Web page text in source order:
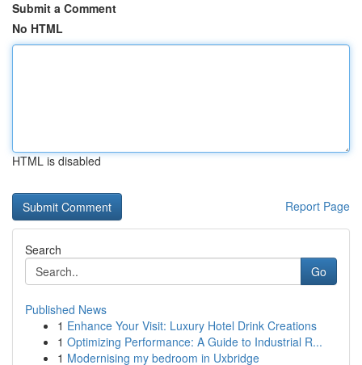
Submit a Comment
No HTML
HTML is disabled
Report Page
Search
Go
Published News
1 Enhance Your Visit: Luxury Hotel Drink Creations
1 Optimizing Performance: A Guide to Industrial R...
1 Modernising my bedroom in Uxbridge